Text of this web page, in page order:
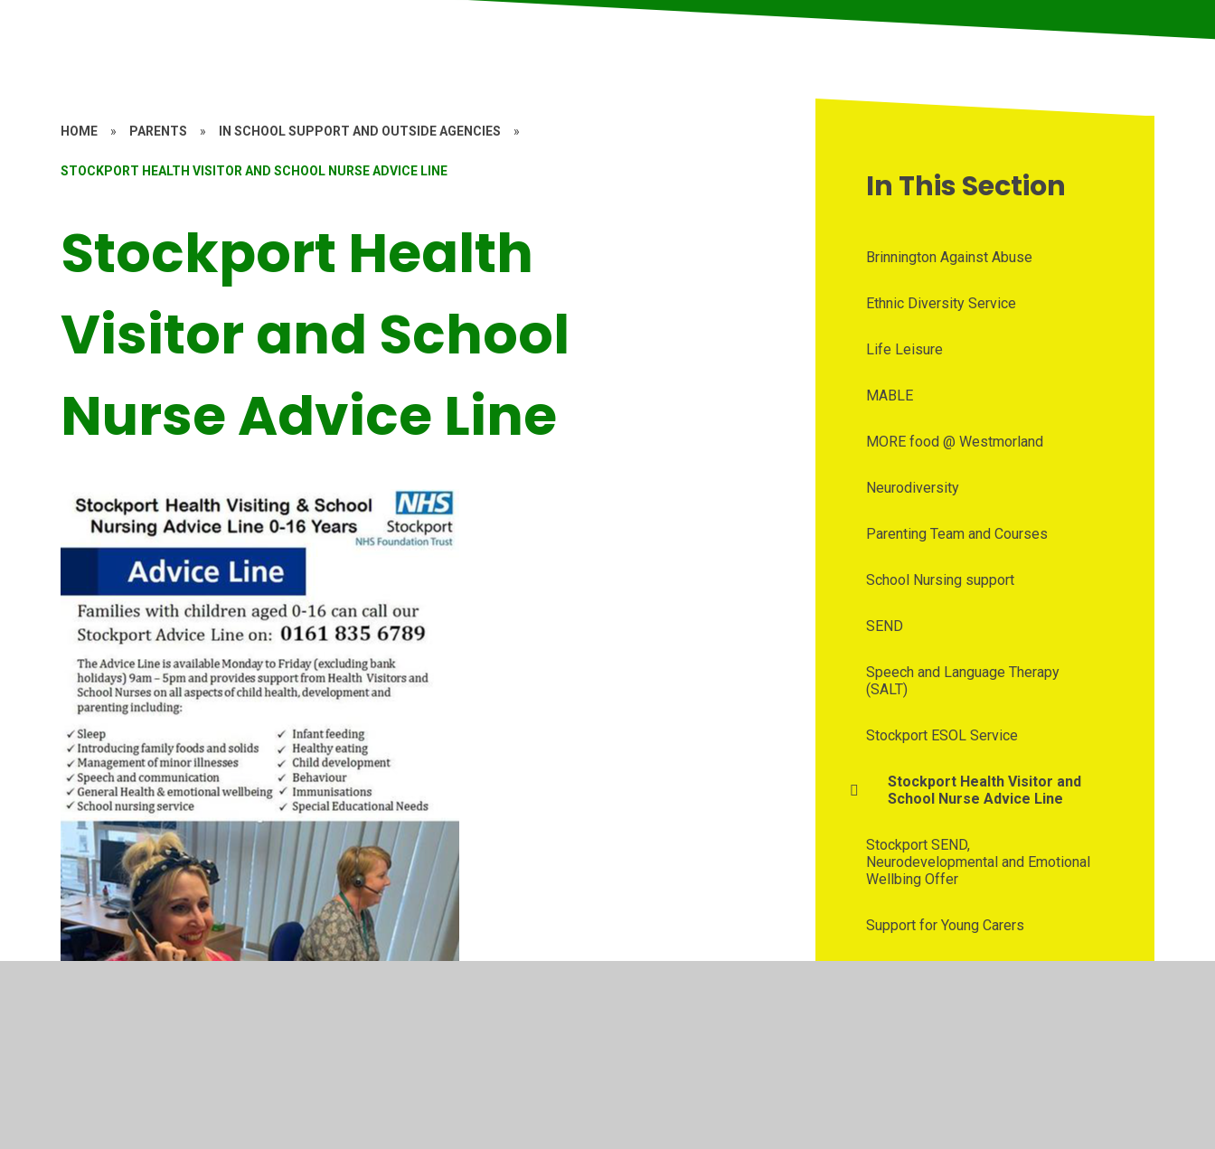
HOME » PARENTS » IN SCHOOL SUPPORT AND OUTSIDE AGENCIES »
STOCKPORT HEALTH VISITOR AND SCHOOL NURSE ADVICE LINE
Stockport Health
Visitor and School
Nurse Advice Line
In This Section
Brinnington Against Abuse
Ethnic Diversity Service
Life Leisure
MABLE
MORE food @ Westmorland
Neurodiversity
Parenting Team and Courses
School Nursing support
SEND
Speech and Language Therapy
(SALT)
Stockport ESOL Service
Stockport Health Visitor and
School Nurse Advice Line
Stockport SEND,
Neurodevelopmental and Emotional
Wellbing Offer
Support for Young Carers